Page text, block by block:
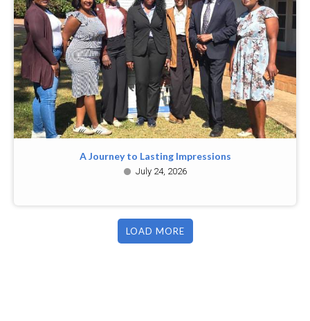
A Journey to Lasting Impressions
July 24, 2026
LOAD MORE